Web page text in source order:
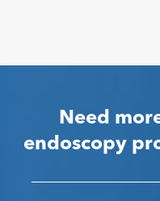
Need
endoscopy